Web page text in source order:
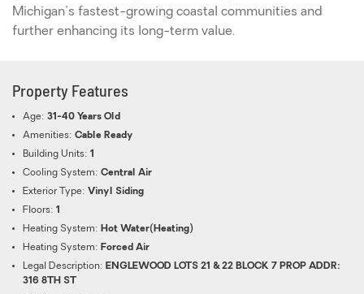
Michigan's fastest-growing coastal communities and
further enhancing its long-term value.
Property Features
Age: 31-40 Years Old
Amenities: Cable Ready
Building Units: 1
Cooling System: Central Air
Exterior Type: Vinyl Siding
Floors: 1
Heating System: Hot Water(Heating)
Heating System: Forced Air
Legal Description: ENGLEWOOD LOTS 21 & 22 BLOCK 7 PROP ADDR:
316 8TH ST